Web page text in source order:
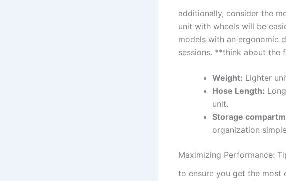
additionally, consider the
unit with wheels will​ be
models ⁤with an ergonomic
sessions. **think about the
Weight: Lighter​
Hose Length:
unit.
Storage
organization
Maximizing⁤ Performance:
to ensure you get the most